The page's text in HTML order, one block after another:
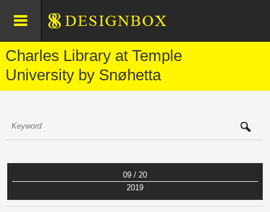
Charles Library at Temple
University by Snøhetta
09 / 20
2019